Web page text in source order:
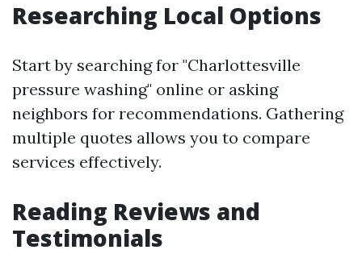
Researching Local Options
Start by searching for "Charlottesville
pressure washing" online or asking
neighbors for recommendations. Gathering
multiple quotes allows you to compare
services effectively.
Reading Reviews and
Testimonials